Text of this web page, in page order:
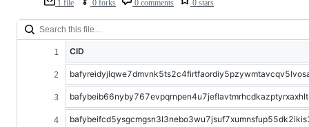
1 file 0 forks 0 comments 0 stars
CID